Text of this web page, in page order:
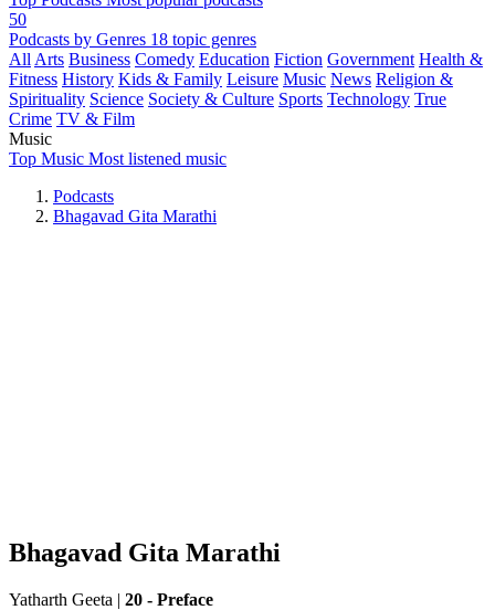
50
Podcasts by Genres 18 topic genres
All Arts Business Comedy Education Fiction Government Health &
Fitness History Kids & Family Leisure Music News Religion &
Spirituality Science Society & Culture Sports Technology True
Crime TV & Film
Music
Top Music Most listened music
Podcasts
Bhagavad Gita Marathi
Bhagavad Gita Marathi
Yatharth Geeta | 20 - Preface